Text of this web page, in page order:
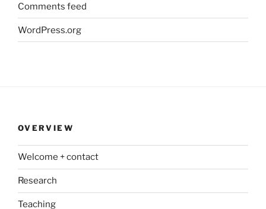
Comments feed
WordPress.org
OVERVIEW
Welcome + contact
Research
Teaching